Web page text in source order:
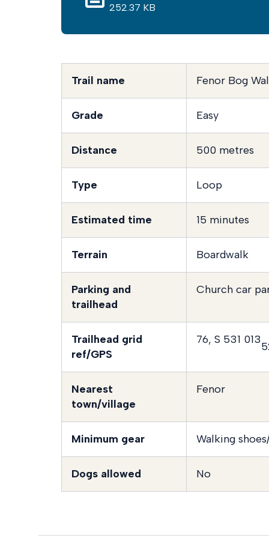
252.37 KB
Trail name Fenor Bog
Grade Easy
Distance 500 metres
Type Loop
Estimated time 15 minutes
Terrain Boardwalk
Parking and
trailhead
Church car
Trailhead grid
ref/GPS
76, S 531 013
Nearest
town/village
Fenor
Minimum gear Walking
Dogs allowed No